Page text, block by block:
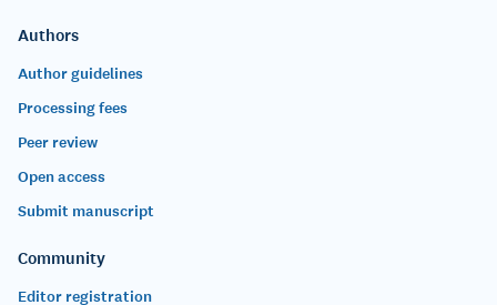
Authors
Author guidelines
Processing fees
Peer review
Open access
Submit manuscript
Community
Editor registration